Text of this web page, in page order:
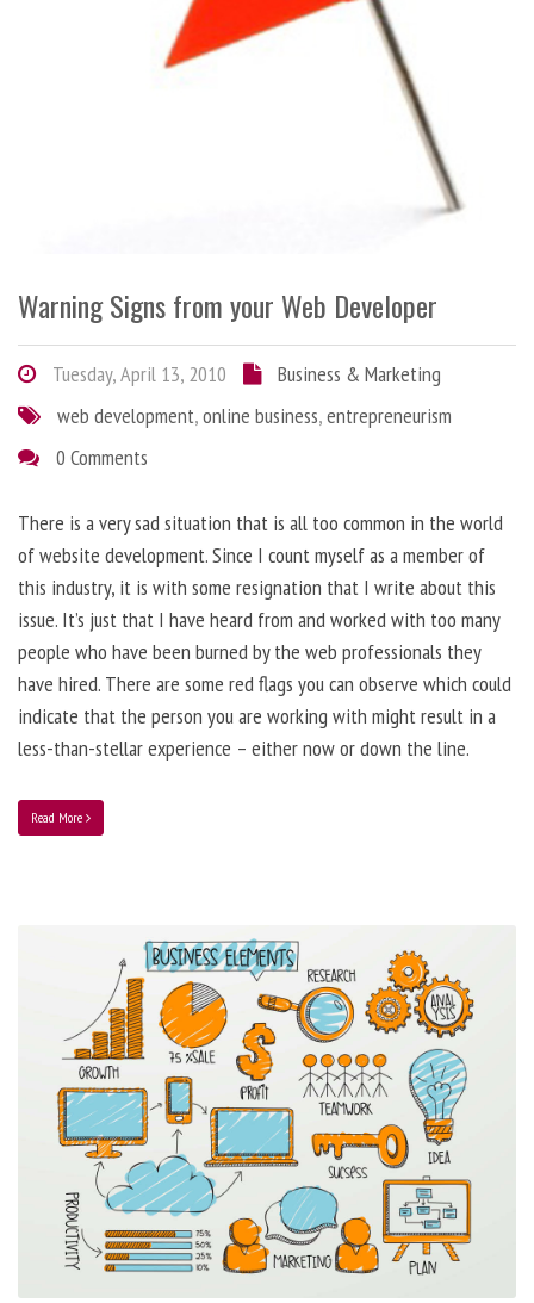
Warning Signs from your Web Developer
Tuesday, April 13, 2010
Business & Marketing
web development,online business,entrepreneurism
0 Comments
There is a very sad situation that is all too common in the world
of website development. Since I count myself as a member of
this industry, it is with some resignation that I write about this
issue. It’s just that I have heard from and worked with too many
people who have been burned by the web professionals they
have hired. There are some red flags you can observe which could
indicate that the person you are working with might result in a
less-than-stellar experience – either now or down the line.
Read More